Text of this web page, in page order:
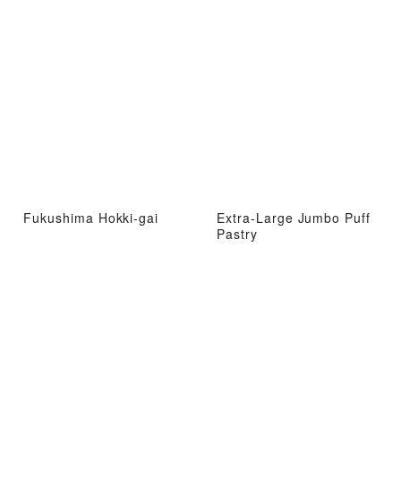
Fukushima Hokki-gai
Extra-Large Jumbo Puff
Pastry